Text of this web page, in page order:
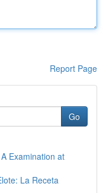
Report Page
Go
Examination at
La Receta